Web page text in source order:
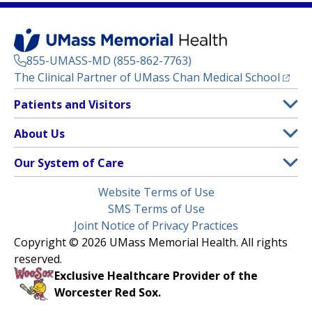
855-UMASS-MD (855-862-7763)
The Clinical Partner of UMass Chan Medical School
Footer
Menu
Patients and Visitors
Clinical Trials
(opens in a new tab)
Find a Doctor(opens in a new tab)
Insurance Plans Accepted
Make an Appointment
Learn About myChart
Pay My Bill
Request Medical Records
About Us
Contact
Media Library
Newsroom
Nondiscrimination Notice
Our System of Care
Children’s Medical Center
HealthAlliance-Clinton Hospital
Milford Regional
Community Healthlink
(opens in a new tab)
Website Terms of Use
SMS Terms of Use
Joint Notice of Privacy Practices
Copyright © 2026 UMass Memorial Health. All rights
reserved.
Exclusive Healthcare Provider of the
Worcester Red Sox.